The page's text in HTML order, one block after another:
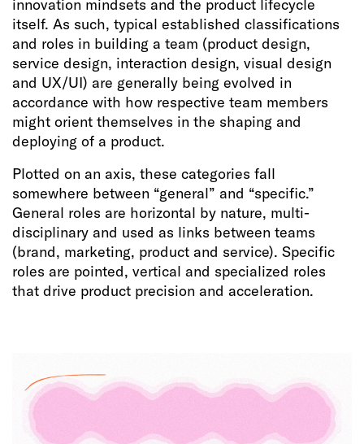
innovation mindsets and the product lifecycle
itself. As such, typical established classifications
and roles in building a team (product design,
service design, interaction design, visual design
and UX/UI) are generally being evolved in
accordance with how respective team members
might orient themselves in the shaping and
deploying of a product.
Plotted on an axis, these categories fall
somewhere between “general” and “specific.”
General roles are horizontal by nature, multi-
disciplinary and used as links between teams
(brand, marketing, product and service). Specific
roles are pointed, vertical and specialized roles
that drive product precision and acceleration.